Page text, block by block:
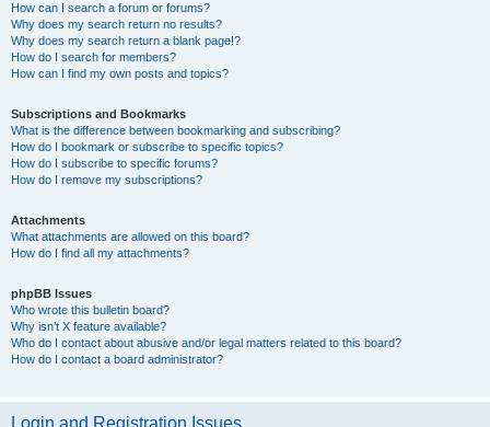
How can I search a forum or forums?
Why does my search return no results?
Why does my search return a blank page!?
How do I search for members?
How can I find my own posts and topics?
Subscriptions and Bookmarks
What is the difference between bookmarking and subscribing?
How do I bookmark or subscribe to specific topics?
How do I subscribe to specific forums?
How do I remove my subscriptions?
Attachments
What attachments are allowed on this board?
How do I find all my attachments?
phpBB Issues
Who wrote this bulletin board?
Why isn’t X feature available?
Who do I contact about abusive and/or legal matters related to this board?
How do I contact a board administrator?
Login and Registration Issues